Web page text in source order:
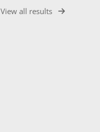
View all results